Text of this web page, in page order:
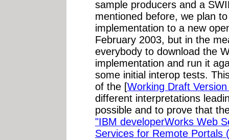
sample producers and a
mentioned before, we plan
implementation to a new
February 2003, but in the
everybody to download the
implementation and run it
some initial interop tests.
of the [Working Draft
different interpretations
possible and to prove that
"IBM developerWorks Web
Services for Remote Portals